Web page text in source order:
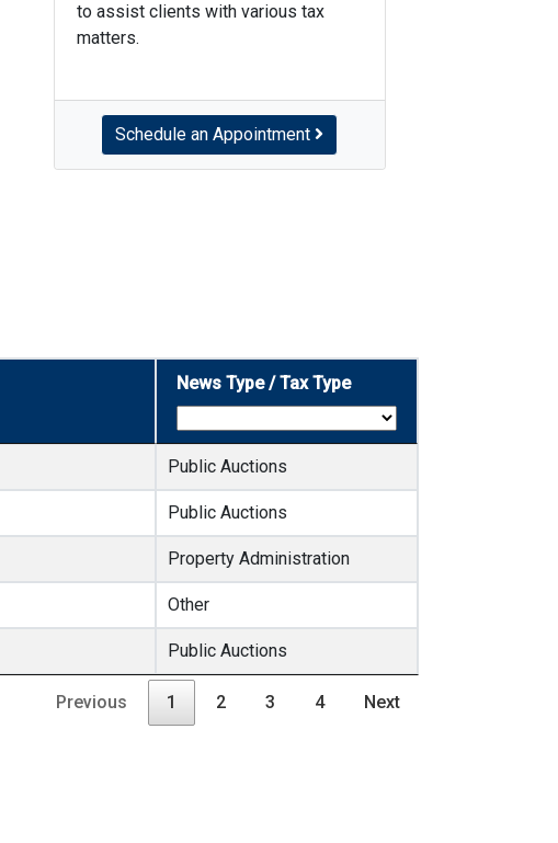
to assist clients with various tax
matters.
Schedule an Appointment
News Type / Tax Type
Public Auctions
Public Auctions
Property Administration
Other
Public Auctions
Previous 1 2 3 4 Next